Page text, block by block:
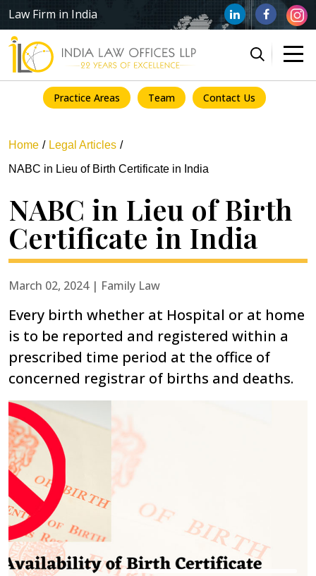
Law Firm in India
Practice Areas Team Contact Us
Home
Legal Articles
NABC in Lieu of Birth Certificate in India
NABC in Lieu of Birth
Certificate in India
March 02, 2024 | Family Law
Every birth whether at Hospital or at home
is to be reported and registered within a
prescribed time period at the office of
concerned registrar of births and deaths.